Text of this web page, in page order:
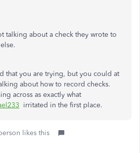
talking about a check they wrote to
that you are trying, but you could at
about how to record checks.
across as exactly what
irritated in the first place.
likes this